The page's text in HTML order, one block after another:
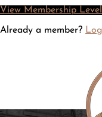
View Membership
Already a member?